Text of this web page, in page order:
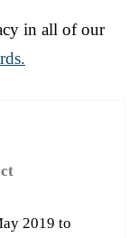
in all of our
2019 to